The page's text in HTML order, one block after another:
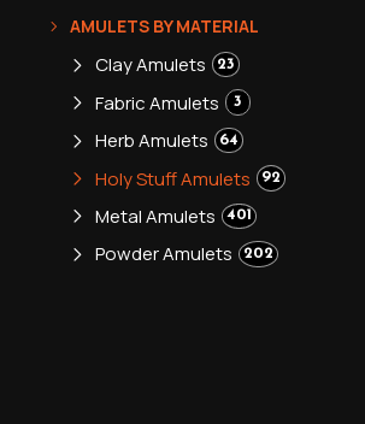
AMULETS BY MATERIAL
Clay Amulets 23
Fabric Amulets 3
Herb Amulets 64
Holy Stuff Amulets 92
Metal Amulets 401
Powder Amulets 202